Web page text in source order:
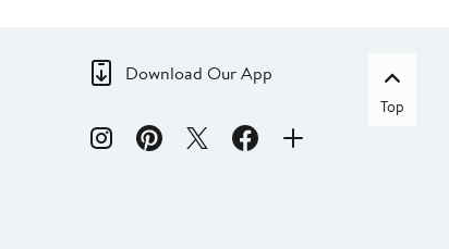
Download Our App
Top